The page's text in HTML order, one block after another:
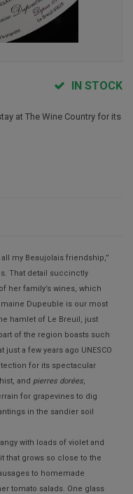
IN STOCK
at The Wine Country for its
all my Beaujolais friendship,”
That detail succinctly
her family’s wines, which
Dupeuble is our most
hamlet of Le Breuil, just
of the region boasts such
a few years ago UNESCO
for its spectacular
and pierres dorées,
for grapevines to dig
in the sandier soil
with loads of violet and
that grows so close to the
to homemade
tomato salads. One glass